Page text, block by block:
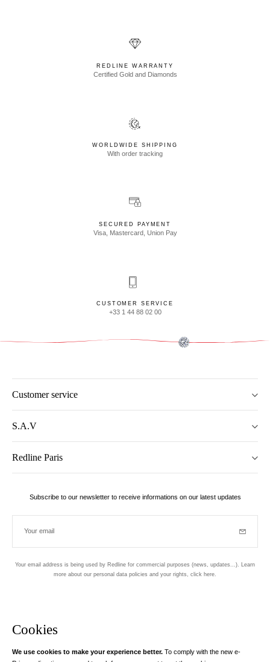
Cookies
We use cookies to make your experience better. To comply with the new e-
REDLINE WARRANTY
Certified Gold and Diamonds
WORLDWIDE SHIPPING
With order tracking
SECURED PAYMENT
Visa, Mastercard, Union Pay
CUSTOMER SERVICE
+33 1 44 88 02 00
Customer service
S.A.V
Redline Paris
Subscribe to our newsletter to receive informations on our latest updates
Your email
Your email address is being used by Redline for commercial purposes (news, updates...). Learn
more about our personal data policies and your rights, click here.
Instagram Facebook Twitter Pinterest
Your email address